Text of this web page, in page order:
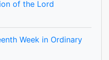
of the Lord
Week in Ordinary